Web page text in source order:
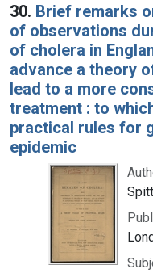
30. Brief remarks
of observations
of cholera in
advance a theory
lead to a more
treatment : to
practical rules for
epidemic